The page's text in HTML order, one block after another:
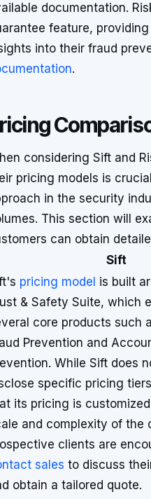
documentation.
feature,
into their fraud
.
considering Sift and
pricing models is
in the security
This section will
can obtain
Sift
pricing model is built
& Safety Suite, which
core products such
Prevention and
While Sift does
specific pricing
its pricing is
and complexity of the
clients are
sales to discuss
obtain a tailored quote.